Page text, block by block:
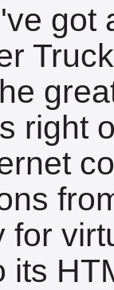
got
right
for
its